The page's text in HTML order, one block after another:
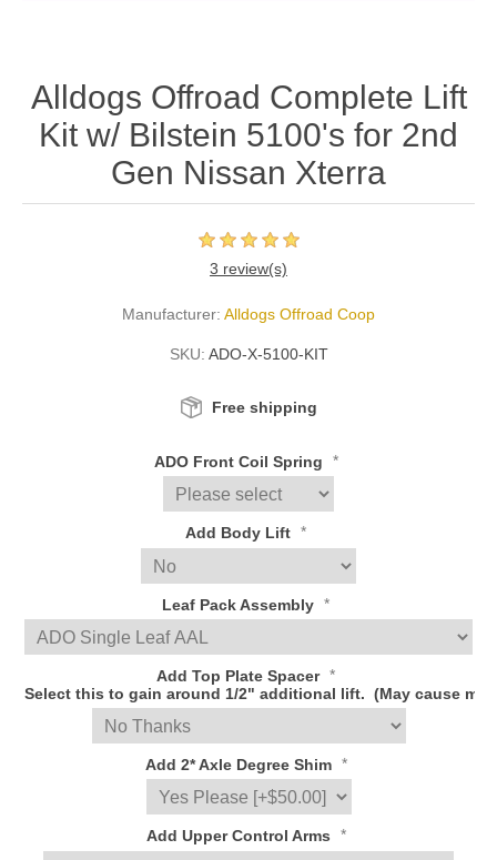
Alldogs Offroad Complete Lift
Kit w/ Bilstein 5100's for 2nd
Gen Nissan Xterra
3 review(s)
Manufacturer: Alldogs Offroad Coop
SKU: ADO-X-5100-KIT
Free shipping
ADO Front Coil Spring *
Add Body Lift *
Leaf Pack Assembly *
Add Top Plate Spacer *
Select this to gain around 1/2" additional lift. (May cause
Add 2* Axle Degree Shim *
Add Upper Control Arms *